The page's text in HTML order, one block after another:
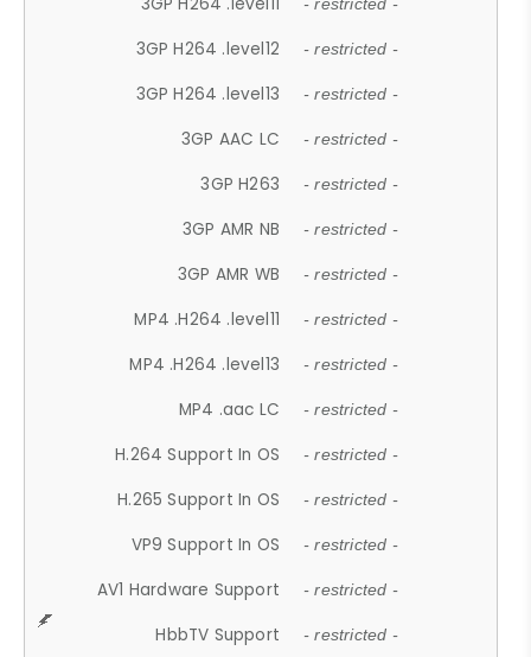
- restricted -
3GP H264 .level12 - restricted -
3GP H264 .level13 - restricted -
3GP AAC LC - restricted -
3GP H263 - restricted -
3GP AMR NB - restricted -
3GP AMR WB - restricted -
MP4 .H264 .level11 - restricted -
MP4 .H264 .level13 - restricted -
MP4 .aac LC - restricted -
H.264 Support In OS - restricted -
H.265 Support In OS - restricted -
VP9 Support In OS - restricted -
AV1 Hardware Support - restricted -
HbbTV Support - restricted -